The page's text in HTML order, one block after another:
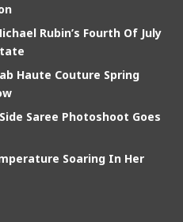
Rubin’s Fourth Of July
Haute Couture Spring
Saree Photoshoot Goes
Soaring In Her